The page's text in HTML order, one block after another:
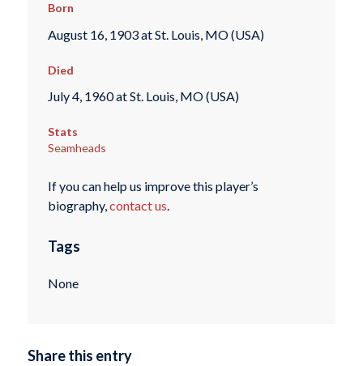
Born
August 16, 1903 at St. Louis, MO (USA)
Died
July 4, 1960 at St. Louis, MO (USA)
Stats
Seamheads
If you can help us improve this player’s
biography,contact us.
Tags
None
Share this entry